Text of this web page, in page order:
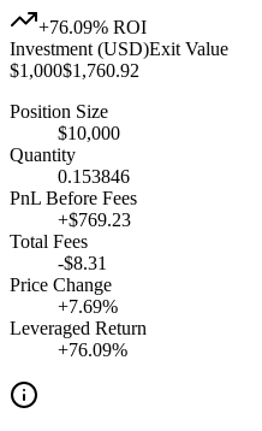
+76.09% ROI
Investment (USD)Exit Value
$1,000$1,760.92
Position Size
$10,000
Quantity
0.153846
PnL Before Fees
+$769.23
Total Fees
-$8.31
Price Change
+7.69%
Leveraged Return
+76.09%